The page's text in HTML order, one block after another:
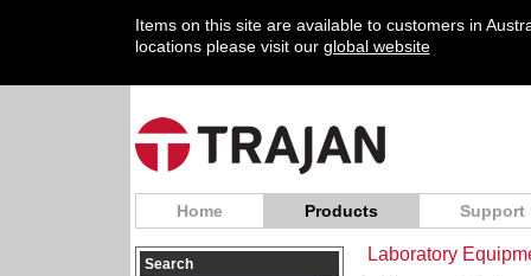
Items on this site are available to customers in
locations please visit our global website
Home Products Support
Search Laboratory